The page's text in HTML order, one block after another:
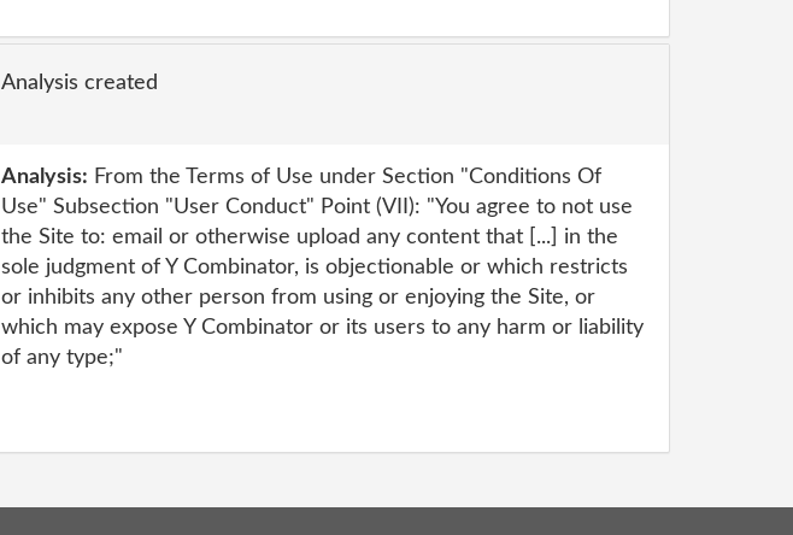
Analysis created
Analysis: From the Terms of Use under Section "Conditions Of
Use" Subsection "User Conduct" Point (VII): "You agree to not use
the Site to: email or otherwise upload any content that [...] in the
sole judgment of Y Combinator, is objectionable or which restricts
or inhibits any other person from using or enjoying the Site, or
which may expose Y Combinator or its users to any harm or liability
of any type;"